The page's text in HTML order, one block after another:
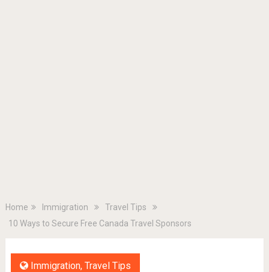
Home Immigration
Travel Tips
10 Ways to Secure Free Canada Travel Sponsors
Immigration, Travel Tips